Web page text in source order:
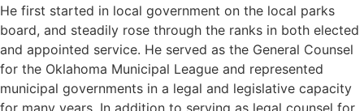
He first started in local government on the local parks
board, and steadily rose through the ranks in both elected
and appointed service. He served as the General Counsel
for the Oklahoma Municipal League and represented
municipal governments in a legal and legislative capacity
for many years. In addition to serving as legal counsel for